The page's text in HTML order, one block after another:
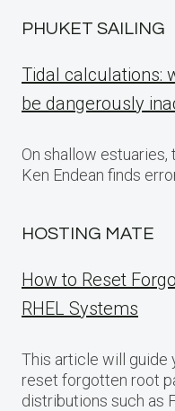
PHUKET SAILING
Tidal calculations:
be dangerously
On shallow
Ken Endean finds
HOSTING MATE
How to Reset
RHEL Systems
This article will guide
reset forgotten root
distributions such as